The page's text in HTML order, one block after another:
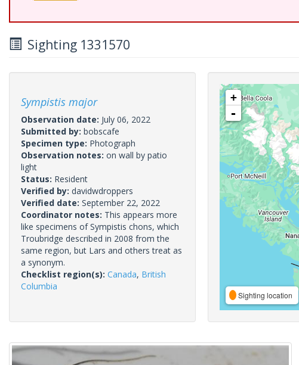
Sighting 1331570
Sympistis major
Observation date: July 06, 2022
Submitted by: bobscafe
Specimen type: Photograph
Observation notes: on wall by patio
light
Status: Resident
Verified by: davidwdroppers
Verified date: September 22, 2022
Coordinator notes: This appears more
like specimens of Sympistis chons, which
Troubridge described in 2008 from the
same region, but Lars and others treat as
a synonym.
Checklist region(s): Canada, British
Columbia
+
-
Sighting location